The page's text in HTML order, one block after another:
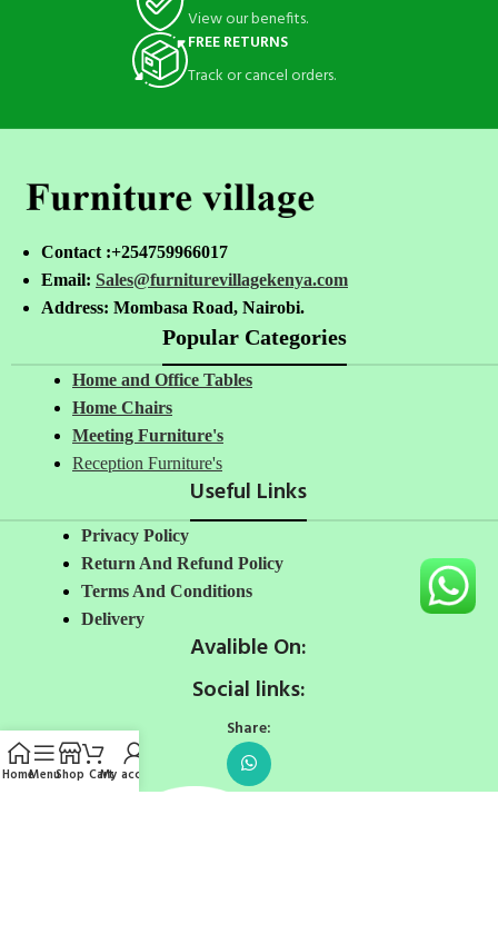
View our benefits.
FREE RETURNS
Track or cancel orders.
Contact :+254759966017
Email: Sales@furniturevillagekenya.com
Address: Mombasa Road, Nairobi.
Popular Categories
Home and Office Tables
Home Chairs
Meeting Furniture's
Reception Furniture's
Useful Links
Privacy Policy
Return And Refund Policy
Terms And Conditions
Delivery
Avalible On:
Social links:
Share:
HomeMenuShop CartMy account